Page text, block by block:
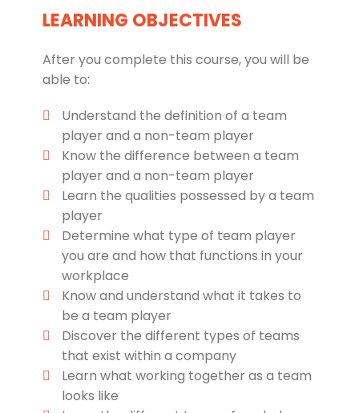
LEARNING OBJECTIVES
After you complete this course, you will be
able to:
Understand the definition of a team
player and a non-team player
Know the difference between a team
player and a non-team player
Learn the qualities possessed by a team
player
Determine what type of team player
you are and how that functions in your
workplace
Know and understand what it takes to
be a team player
Discover the different types of teams
that exist within a company
Learn what working together as a team
looks like